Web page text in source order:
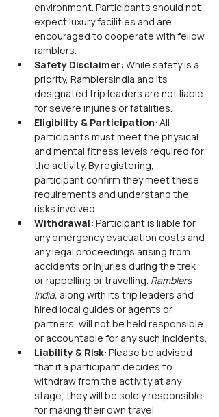
environment. Participants should not
expect luxury facilities and are
encouraged to cooperate with fellow
ramblers.
Safety Disclaimer: While safety is a
priority, Ramblersindia and its
designated trip leaders are not liable
for severe injuries or fatalities.
Eligibility & Participation: All
participants must meet the physical
and mental fitness levels required for
the activity. By registering,
participant confirm they meet these
requirements and understand the
risks involved.
Withdrawal: Participant is liable for
any emergency evacuation costs and
any legal proceedings arising from
accidents or injuries during the trek
or rappelling or travelling. Ramblers
India, along with its trip leaders and
hired local guides or agents or
partners, will not be held responsible
or accountable for any such incidents.
Liability & Risk: Please be advised
that if a participant decides to
withdraw from the activity at any
stage, they will be solely responsible
for making their own travel